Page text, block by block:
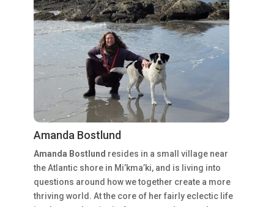
Amanda Bostlund
Amanda Bostlund resides in a small village near
the Atlantic shore in Mi’kma’ki, and is living into
questions around how we together create a more
thriving world. At the core of her fairly eclectic life